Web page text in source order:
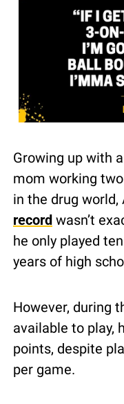
Growing up with
mom working
in the drug world,
record wasn’t
he only played
years of high
However, during
available to play,
points, despite
per game.